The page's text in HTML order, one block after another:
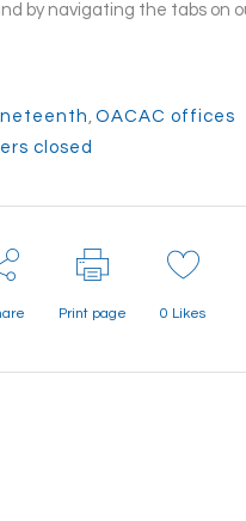
by navigating the tabs on
, OACAC offices
closed
Print page 0 Likes